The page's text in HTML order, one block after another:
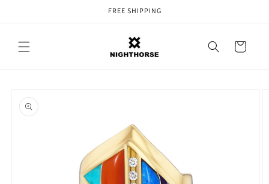
FREE SHIPPING
Cart
product
information